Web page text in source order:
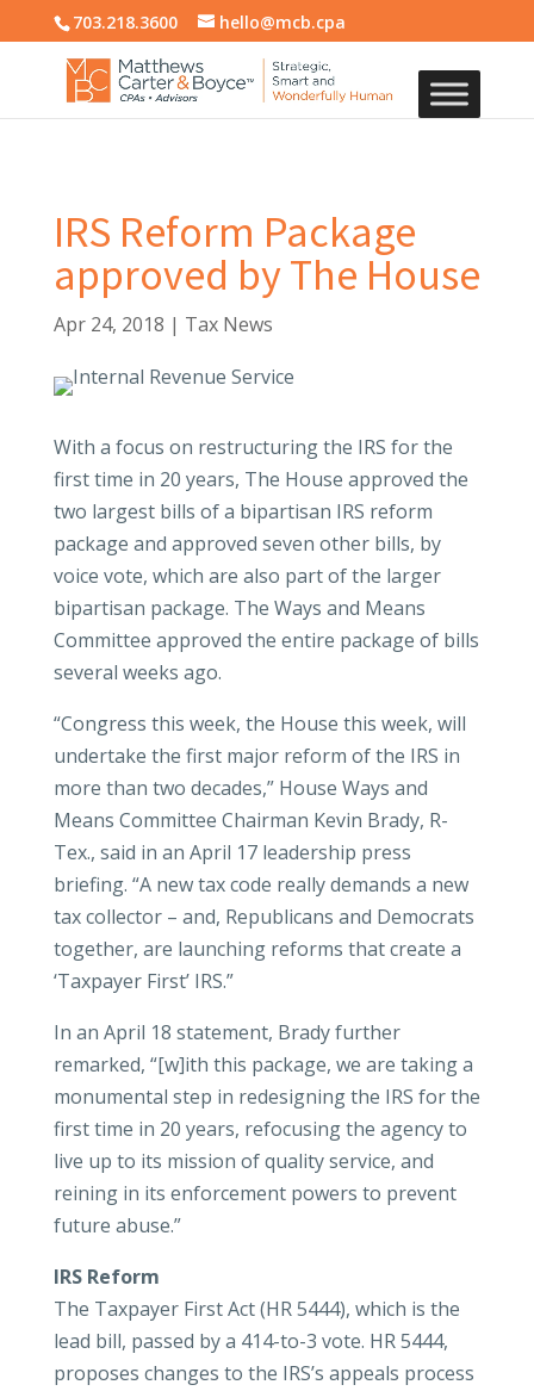
703.218.3600 hello@mcb.cpa
IRS Reform Package
approved by The House
Apr 24, 2018 | Tax News
With a focus on restructuring the IRS for the
first time in 20 years, The House approved the
two largest bills of a bipartisan IRS reform
package and approved seven other bills, by
voice vote, which are also part of the larger
bipartisan package. The Ways and Means
Committee approved the entire package of bills
several weeks ago.
“Congress this week, the House this week, will
undertake the first major reform of the IRS in
more than two decades,” House Ways and
Means Committee Chairman Kevin Brady, R-
Tex., said in an April 17 leadership press
briefing. “A new tax code really demands a new
tax collector – and, Republicans and Democrats
together, are launching reforms that create a
‘Taxpayer First’ IRS.”
In an April 18 statement, Brady further
remarked, “[w]ith this package, we are taking a
monumental step in redesigning the IRS for the
first time in 20 years, refocusing the agency to
live up to its mission of quality service, and
reining in its enforcement powers to prevent
future abuse.”
IRS Reform
The Taxpayer First Act (HR 5444), which is the
lead bill, passed by a 414-to-3 vote. HR 5444,
proposes changes to the IRS’s appeals process